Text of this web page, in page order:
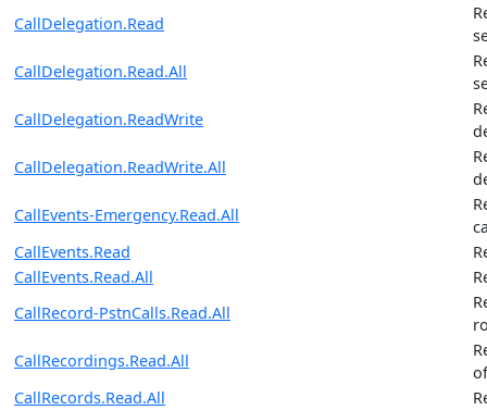
CallDelegation.Read
CallDelegation.Read.All
CallDelegation.ReadWrite
CallDelegation.ReadWrite.All
CallEvents-Emergency.Read.All
CallEvents.Read
CallEvents.Read.All
CallRecord-PstnCalls.Read.All
CallRecordings.Read.All
CallRecords.Read.All